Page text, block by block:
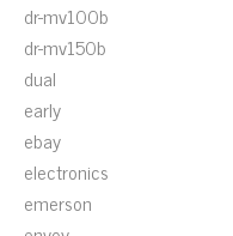
dr-mv100b
dr-mv150b
dual
early
ebay
electronics
emerson